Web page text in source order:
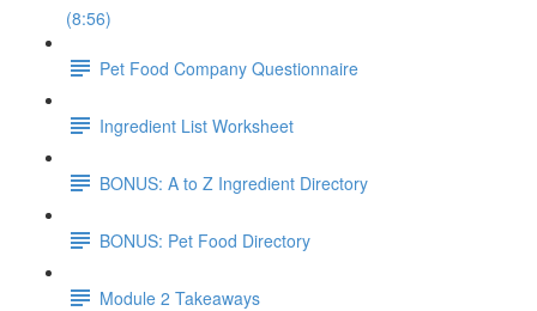
(8:56)
Pet Food Company Questionnaire
Ingredient List Worksheet
BONUS: A to Z Ingredient Directory
BONUS: Pet Food Directory
Module 2 Takeaways